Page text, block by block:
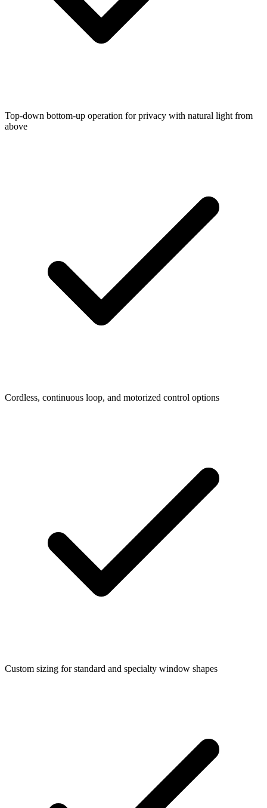
Top-down bottom-up operation for privacy with natural light from
above
Cordless, continuous loop, and motorized control options
Custom sizing for standard and specialty window shapes